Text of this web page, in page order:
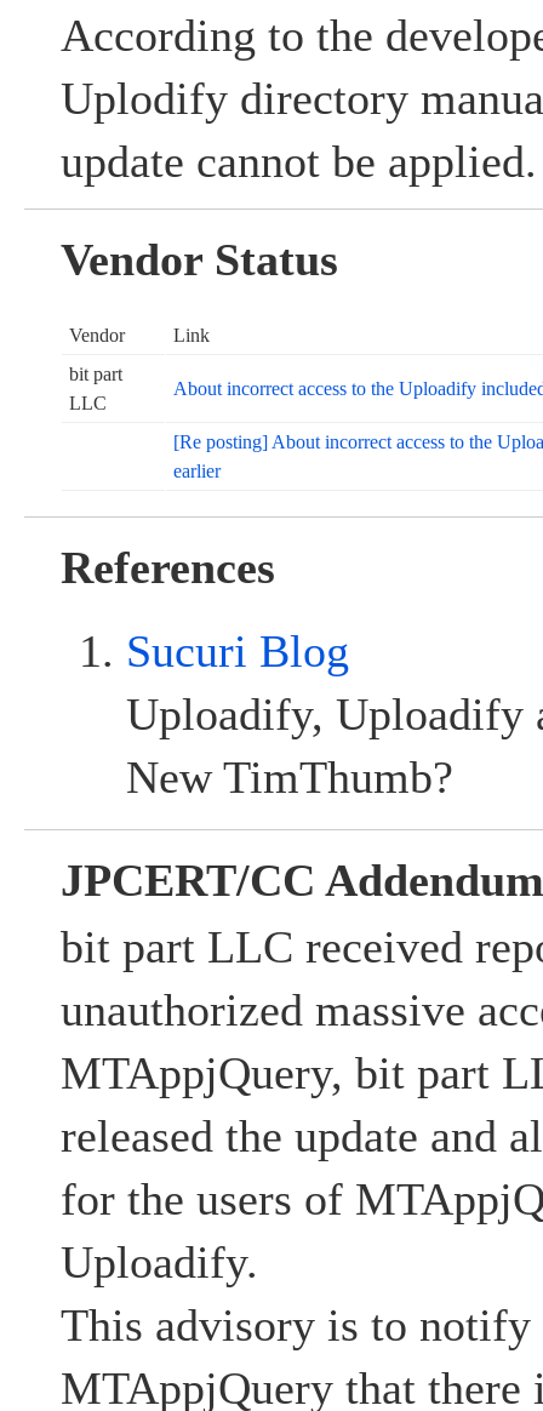
According to the
Uplodify directory
update cannot be applied.
Vendor Status
Vendor
Link
bit part
LLC
About incorrect access to the Uploadify
[Re posting] About incorrect access to the
earlier
References
Sucuri Blog
Uploadify, Uploadify
New TimThumb?
JPCERT/CC Addendum
bit part LLC received
unauthorized massive
MTAppjQuery, bit part
released the update and
for the users of
Uploadify.
This advisory is to notify
MTAppjQuery that